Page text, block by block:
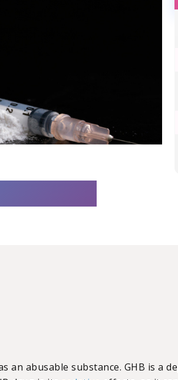
an abusable substance. GHB is a